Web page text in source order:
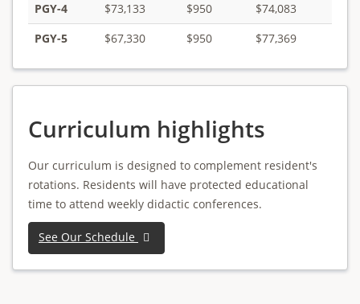
PGY-4
$73,133 $950
$74,083
PGY-5
$67,330 $950 $77,369
Curriculum highlights
Our curriculum is designed to complement resident's
rotations. Residents will have protected educational
time to attend weekly didactic conferences.
See Our Schedule